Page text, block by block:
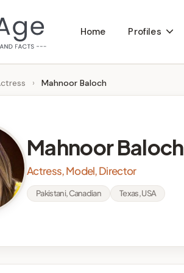
Home Profiles
› Mahnoor Baloch
Mahnoor Baloch
Actress, Model, Director
Pakistani, Canadian Texas, USA